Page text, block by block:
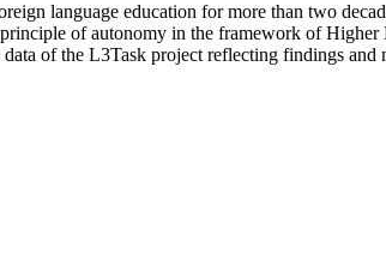
language education for more than two
of autonomy in the framework of Higher
of the L3Task project reflecting findings